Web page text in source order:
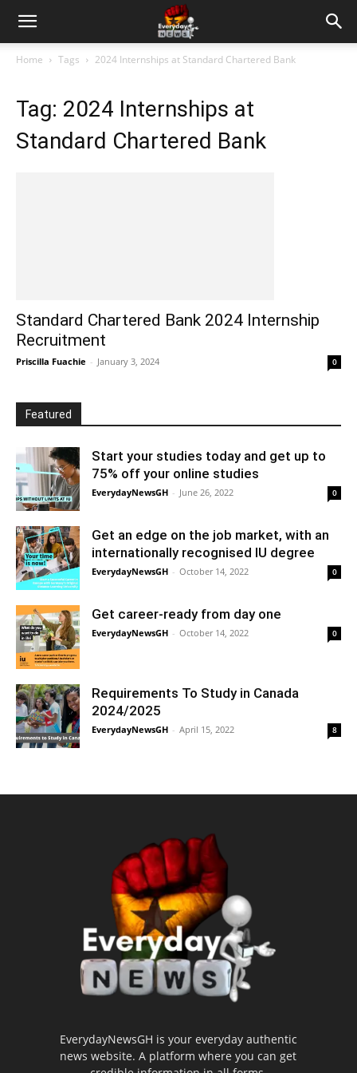
Home Tags 2024 Internships at Standard Chartered Bank
Tag: 2024 Internships at
Standard Chartered Bank
Standard Chartered Bank 2024 Internship
Recruitment
Priscilla Fuachie - January 3, 2024 0
Featured
Start your studies today and get up to
75% off your online studies
EverydayNewsGH - June 26, 2022 0
Get an edge on the job market, with an
internationally recognised IU degree
EverydayNewsGH - October 14, 2022 0
Get career-ready from day one
EverydayNewsGH - October 14, 2022 0
Requirements To Study in Canada
2024/2025
EverydayNewsGH - April 15, 2022 8
EverydayNewsGH is your everyday authentic
news website. A platform where you can get